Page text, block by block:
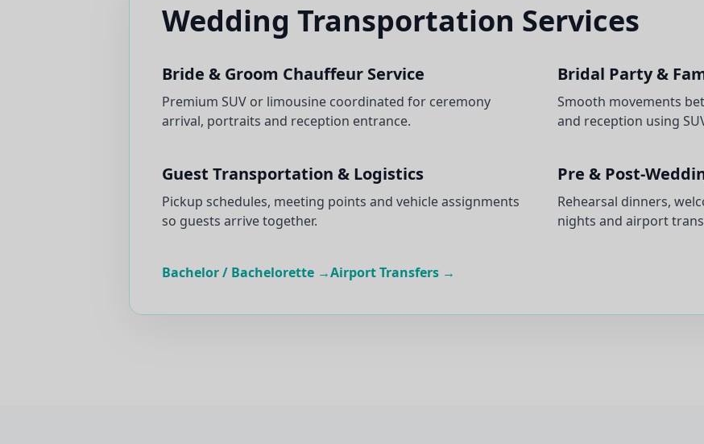
Wedding Transportation Services
Bride & Groom Chauffeur Service
Premium SUV or limousine coordinated for ceremony
arrival, portraits and reception entrance.
Bridal Party &
Smooth movements
and reception using
Guest Transportation & Logistics
Pickup schedules, meeting points and vehicle assignments
so guests arrive together.
Pre & Post-
Rehearsal dinners,
nights and airport
Bachelor / Bachelorette →Airport Transfers →